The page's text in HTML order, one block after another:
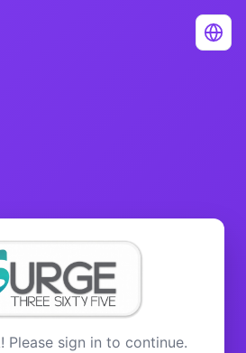
Please sign in to continue.